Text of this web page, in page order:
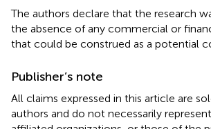
The authors declare that the research
the absence of any commercial or
that could be construed as a potential
Publisher’s note
All claims expressed in this article are
authors and do not necessarily